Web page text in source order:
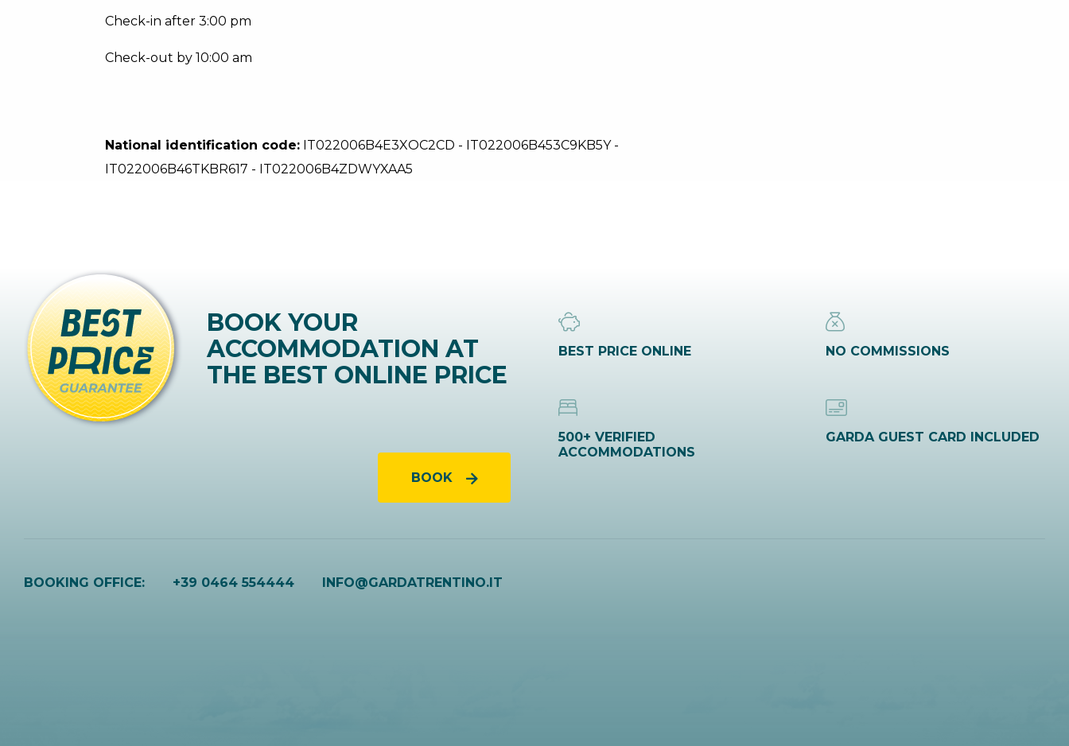
Check-in after 3:00 pm
Check-out by 10:00 am
National identification code: IT022006B4E3XOC2CD - IT022006B453C9KB5Y -
IT022006B46TKBR617 - IT022006B4ZDWYXAA5
BOOK YOUR
ACCOMMODATION AT
THE BEST ONLINE PRICE
BOOK
BEST PRICE ONLINE NO COMMISSIONS
500+ VERIFIED
ACCOMMODATIONS
GARDA GUEST CARD INCLUDED
BOOKING OFFICE: +39 0464 554444 INFO@GARDATRENTINO.IT